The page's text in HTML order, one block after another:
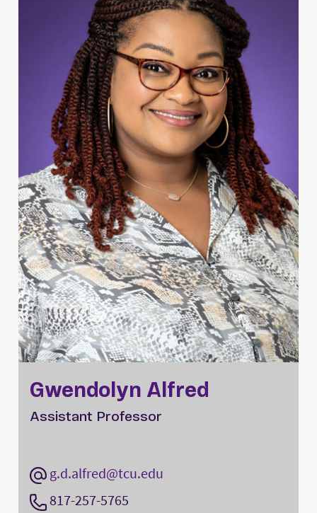
Gwendolyn Alfred
Assistant Professor
g.d.alfred@tcu.edu
817-257-5765